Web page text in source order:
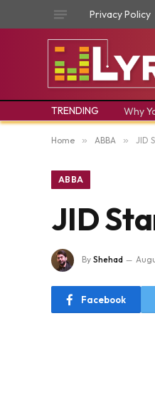
Privacy Policy
TRENDING Why
Home » ABBA » JID
ABBA
JID
By Shehad
Facebook